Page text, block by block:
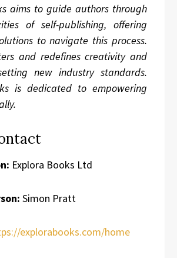
aims to guide authors through
of self-publishing, offering
to navigate this process.
and redefines creativity and
new industry standards.
is dedicated to empowering
Explora Books Ltd
Simon Pratt
explorabooks.com/home